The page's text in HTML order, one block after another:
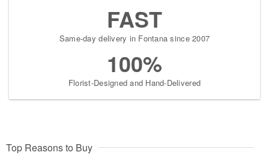
FAST
Same-day delivery in Fontana since 2007
100%
Florist-Designed and Hand-Delivered
Top Reasons to Buy